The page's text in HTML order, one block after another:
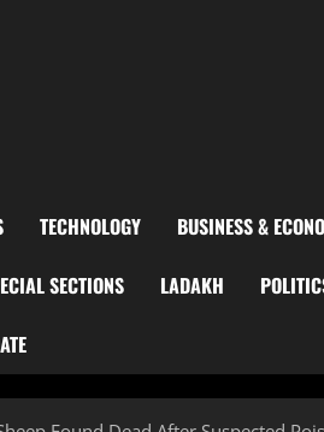
TECHNOLOGY BUSINESS &
SECTIONS LADAKH